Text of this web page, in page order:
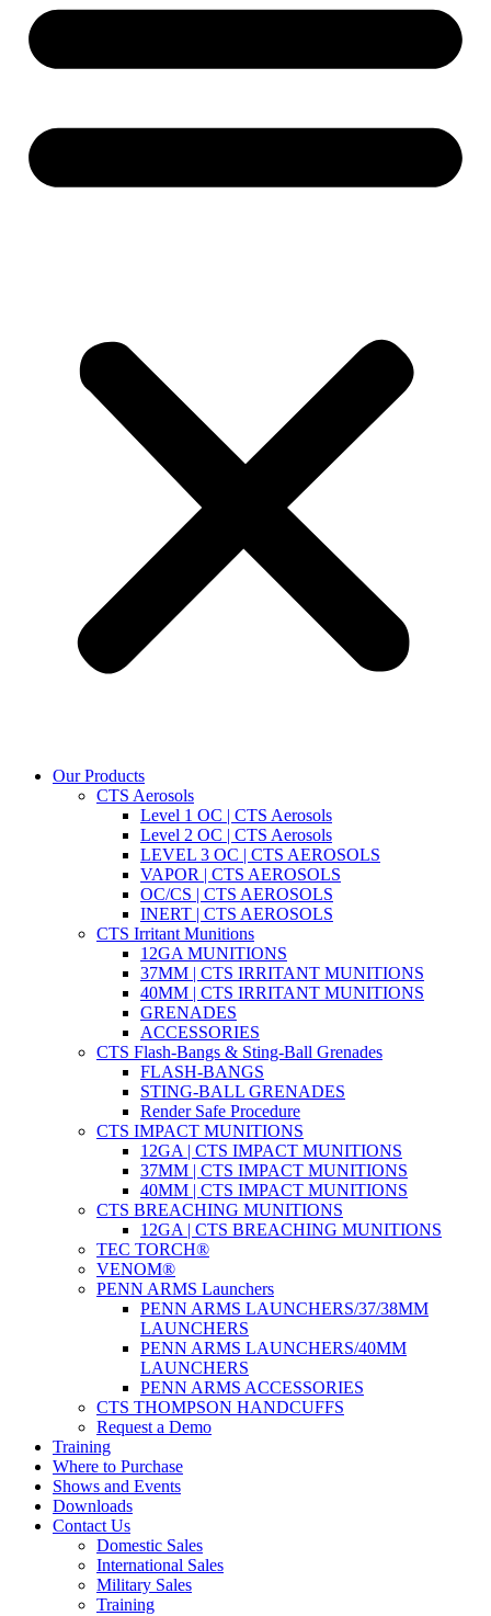
Our Products
CTS Aerosols
Level 1 OC | CTS Aerosols
Level 2 OC | CTS Aerosols
LEVEL 3 OC | CTS AEROSOLS
VAPOR | CTS AEROSOLS
OC/CS | CTS AEROSOLS
INERT | CTS AEROSOLS
CTS Irritant Munitions
12GA MUNITIONS
37MM | CTS IRRITANT MUNITIONS
40MM | CTS IRRITANT MUNITIONS
GRENADES
ACCESSORIES
CTS Flash-Bangs & Sting-Ball Grenades
FLASH-BANGS
STING-BALL GRENADES
Render Safe Procedure
CTS IMPACT MUNITIONS
12GA | CTS IMPACT MUNITIONS
37MM | CTS IMPACT MUNITIONS
40MM | CTS IMPACT MUNITIONS
CTS BREACHING MUNITIONS
12GA | CTS BREACHING MUNITIONS
TEC TORCH®
VENOM®
PENN ARMS Launchers
PENN ARMS LAUNCHERS/37/38MM
LAUNCHERS
PENN ARMS LAUNCHERS/40MM
LAUNCHERS
PENN ARMS ACCESSORIES
CTS THOMPSON HANDCUFFS
Request a Demo
Training
Where to Purchase
Shows and Events
Downloads
Contact Us
Domestic Sales
International Sales
Military Sales
Training